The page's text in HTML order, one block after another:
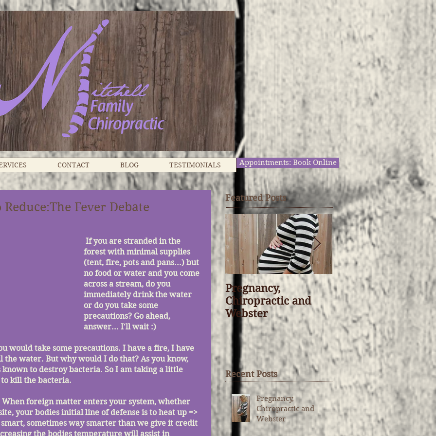
CONTACT BLOG TESTIMONIALS Appointments: Book Online
Fever Debate
If you are stranded in the
forest with minimal supplies
(tent, fire, pots and pans...) but
no food or water and you come
across a stream, do you
immediately drink the water
or do you take some
precautions? Go ahead,
answer... I'll wait :)
the water. But why would I do that? As you know,
to destroy bacteria. So I am taking a little
kill the bacteria.
your bodies initial line of defense is to heat up =>
sometimes way smarter than we give it credit
the bodies temperature will assist in
Featured Posts
Pregnancy,
Chiropractic and
Webster
“I Don’t Believe in
Chiropractic” That’s
OK, I’d Rather You
Understand It
Recent Posts
Pregnancy,
Chiropractic and
Webster